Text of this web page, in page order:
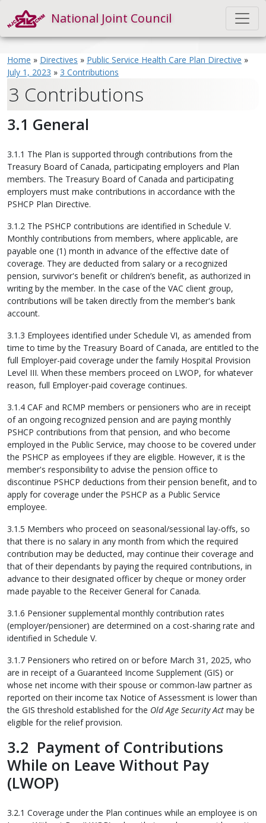
National Joint Council
Home » Directives » Public Service Health Care Plan Directive »
July 1, 2023 » 3 Contributions
3 Contributions
3.1 General
3.1.1 The Plan is supported through contributions from the
Treasury Board of Canada, participating employers and Plan
members. The Treasury Board of Canada and participating
employers must make contributions in accordance with the
PSHCP Plan Directive.
3.1.2 The PSHCP contributions are identified in Schedule V.
Monthly contributions from members, where applicable, are
payable one (1) month in advance of the effective date of
coverage. They are deducted from salary or a recognized
pension, survivor's benefit or children’s benefit, as authorized in
writing by the member. In the case of the VAC client group,
contributions will be taken directly from the member's bank
account.
3.1.3 Employees identified under Schedule VI, as amended from
time to time by the Treasury Board of Canada, are entitled to the
full Employer-paid coverage under the family Hospital Provision
Level III. When these members proceed on LWOP, for whatever
reason, full Employer-paid coverage continues.
3.1.4 CAF and RCMP members or pensioners who are in receipt
of an ongoing recognized pension and are paying monthly
PSHCP contributions from that pension, and who become
employed in the Public Service, may choose to be covered under
the PSHCP as employees if they are eligible. However, it is the
member's responsibility to advise the pension office to
discontinue PSHCP deductions from their pension benefit, and to
apply for coverage under the PSHCP as a Public Service
employee.
3.1.5 Members who proceed on seasonal/sessional lay-offs, so
that there is no salary in any month from which the required
contribution may be deducted, may continue their coverage and
that of their dependants by paying the required contributions, in
advance to their designated officer by cheque or money order
made payable to the Receiver General for Canada.
3.1.6 Pensioner supplemental monthly contribution rates
(employer/pensioner) are determined on a cost-sharing rate and
identified in Schedule V.
3.1.7 Pensioners who retired on or before March 31, 2025, who
are in receipt of a Guaranteed Income Supplement (GIS) or
whose net income with their spouse or common-law partner as
reported on their income tax Notice of Assessment is lower than
the GIS threshold established for the Old Age Security Act may be
eligible for the relief provision.
3.2 Payment of Contributions
While on Leave Without Pay
(LWOP)
3.2.1 Coverage under the Plan continues while an employee is on